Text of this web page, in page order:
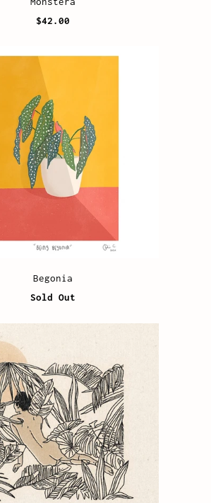
$42.00
Begonia
Sold Out